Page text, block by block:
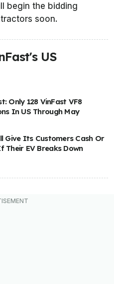
begin the bidding
soon.
US
Only 128 VinFast VF8
In US Through May
Give Its Customers Cash Or
Their EV Breaks Down